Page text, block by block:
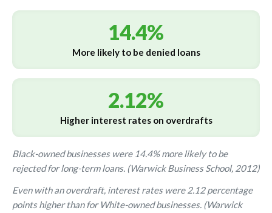
14.4%
More likely to be denied loans
2.12%
Higher interest rates on overdrafts
Black-owned businesses were 14.4% more likely to be
rejected for long-term loans. (Warwick Business School, 2012)
Even with an overdraft, interest rates were 2.12 percentage
points higher than for White-owned businesses. (Warwick